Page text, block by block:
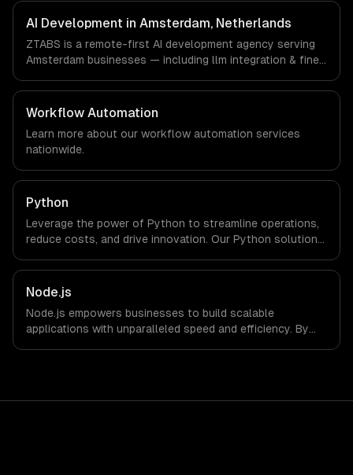
Amsterdam, Netherlands via timezone-aligned engineers
and async workflows; we do not have a local office, and
we are explicit about that with every client.
AI Development in Amsterdam, Netherlands
ZTABS is a remote-first AI development agency serving
Amsterdam businesses — including llm integration & fine-
We work with FinTech, Logistics Tech, AgriTech
companies in Amsterdam, Netherlands via timezone-
a local office, and we are explicit about that with every
client.
Workflow Automation
Learn more about our workflow automation services
nationwide.
Python
Leverage the power of Python to streamline operations,
reduce costs, and drive innovation. Our Python solutions
results faster than ever.
Node.js
Node.js empowers businesses to build scalable
applications with unparalleled speed and efficiency. By